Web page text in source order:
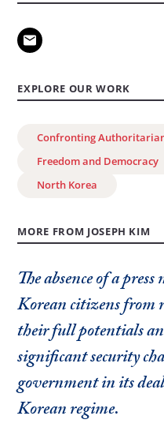
EXPLORE OUR WORK
Confronting
Freedom and Democracy
North Korea
MORE FROM JOSEPH KIM
The absence of a
Korean citizens
their full potentials
significant security
government in its
Korean regime.